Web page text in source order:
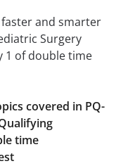
and smarter
Surgery
1 of double time
covered in PQ-
time